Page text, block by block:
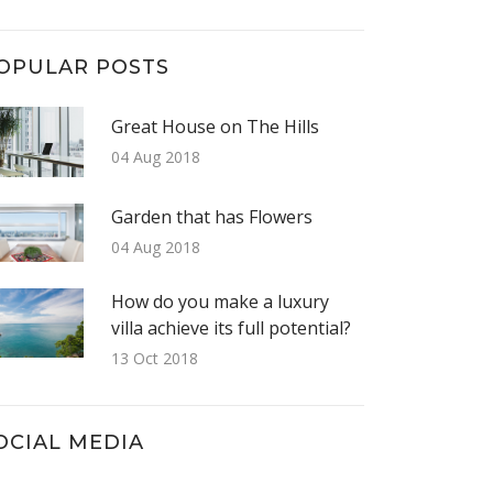
POSTS
Great House on The Hills
04 Aug 2018
Garden that has Flowers
04 Aug 2018
How do you make a luxury
villa achieve its full potential?
13 Oct 2018
MEDIA